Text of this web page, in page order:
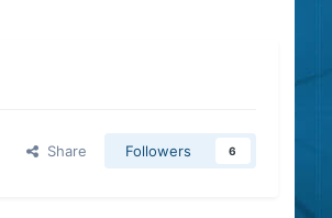
Share Followers 6